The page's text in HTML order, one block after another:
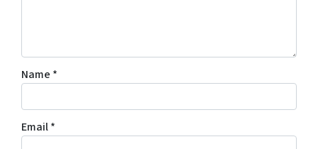
Name *
Email*